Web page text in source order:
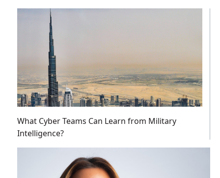
What Cyber Teams Can Learn from Military
Intelligence?